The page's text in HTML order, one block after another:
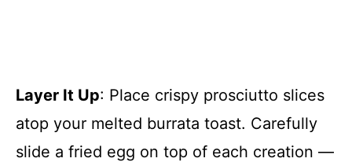
Layer It Up: Place crispy prosciutto slices
atop your melted burrata toast. Carefully
slide a fried egg on top of each creation —